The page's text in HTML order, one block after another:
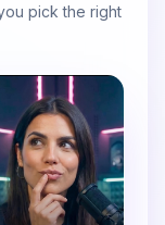
pick the right